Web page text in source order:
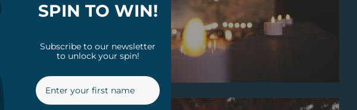
SPIN TO WIN!
Subscribe to our newsletter
to unlock your spin!